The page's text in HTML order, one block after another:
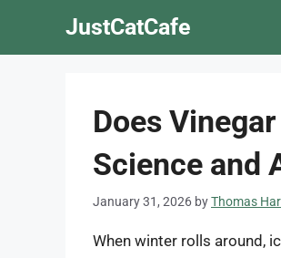
JustCatCafe
Does
Science and
January 31, 2026 byThomas
When winter rolls around,